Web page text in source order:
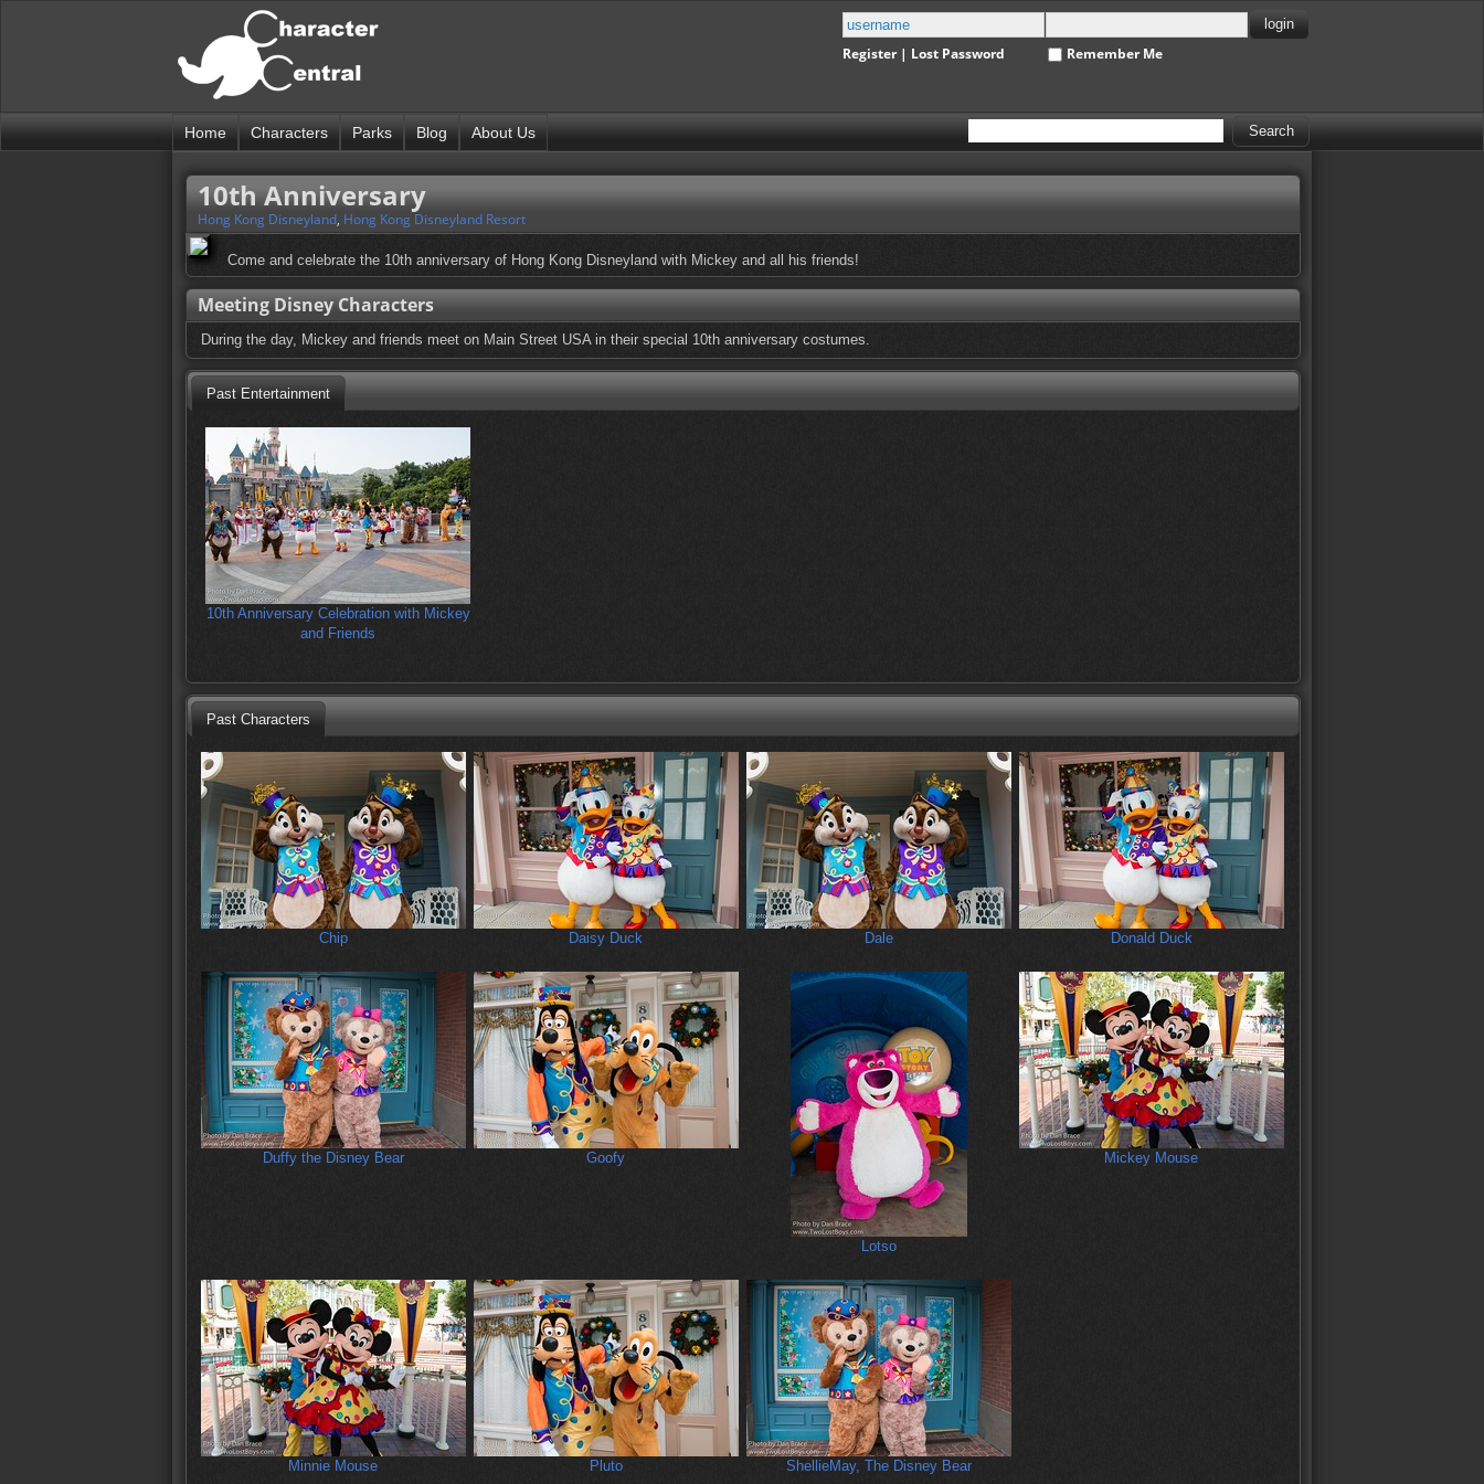
Register| Lost Password Remember Me
Home Characters Parks Blog About Us
10th Anniversary
Hong Kong Disneyland, Hong Kong Disneyland Resort
Come and celebrate the 10th anniversary of Hong Kong Disneyland with Mickey and all his friends!
Meeting Disney Characters
During the day, Mickey and friends meet on Main Street USA in their special 10th anniversary costumes.
Past Entertainment
10th Anniversary Celebration with Mickey
and Friends
Past Characters
Chip Daisy Duck Dale Donald Duck
Duffy the Disney Bear Goofy
Lotso
Mickey Mouse
Minnie Mouse Pluto ShellieMay, The Disney Bear